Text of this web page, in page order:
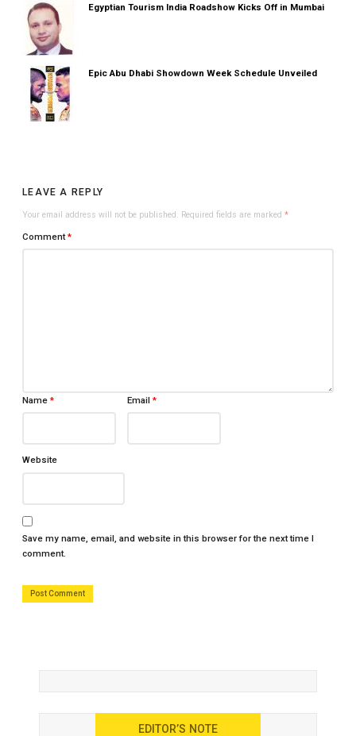
Egyptian Tourism India Roadshow Kicks Off in Mumbai
Epic Abu Dhabi Showdown Week Schedule Unveiled
LEAVE A REPLY
Your email address will not be published. Required fields are marked*
Comment*
Name* Email*
Website
Save my name, email, and website in this browser for the next time I
comment.
EDITOR’S NOTE